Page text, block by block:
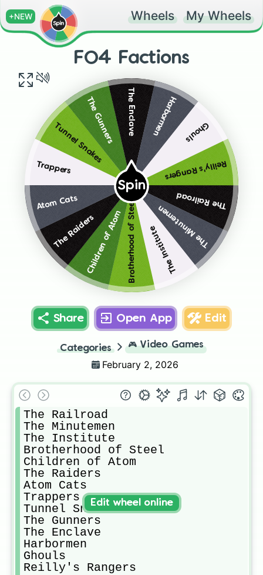
+NEW Wheels My Wheels
FO4 Factions
Spin
The Railroad
The Minutemen
The Institute
Brotherhood of Steel
Children of Atom
The Raiders
Atom Cats
Trappers
Tunnel Snakes
The Gunners The Enclave Harbormen Ghouls
Reilly's Rangers
Share Open App Edit
Categories 🎮 Video Games
February 2, 2026
The Railroad
The Minutemen
The Institute
Brotherhood of Steel
Children of Atom
The Raiders
Atom Cats
Trappers
Tunnel Snakes
The Gunners
The Enclave
Harbormen
Ghouls
Reilly's Rangers
Edit wheel online